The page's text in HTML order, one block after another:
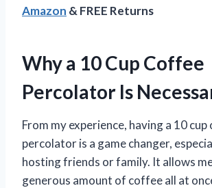
Amazon & FREE Returns
Why a 10 Cup Coffee
Percolator Is
From my experience, having a 10
percolator is a game changer,
hosting friends or family. It allows
generous amount of coffee all at